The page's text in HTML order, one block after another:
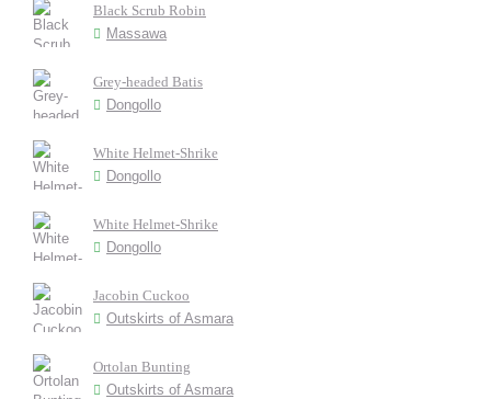
Black Scrub Robin
Massawa
Grey-headed Batis
Dongollo
White Helmet-Shrike
Dongollo
White Helmet-Shrike
Dongollo
Jacobin Cuckoo
Outskirts of Asmara
Ortolan Bunting
Outskirts of Asmara